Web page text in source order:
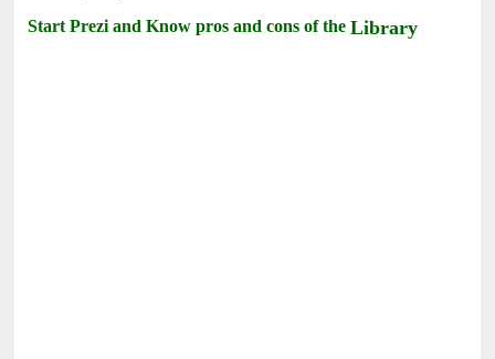
Start Prezi and Know pros and cons of theLibrary